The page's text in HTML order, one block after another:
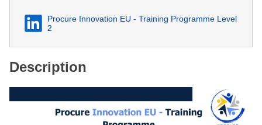
Procure Innovation EU - Training Programme Level
2
Description